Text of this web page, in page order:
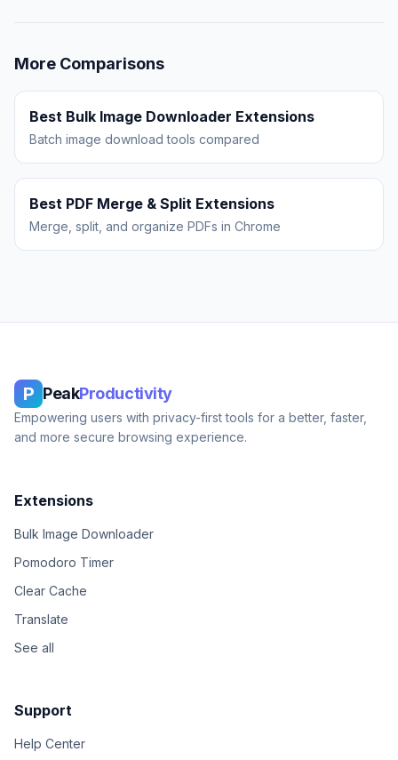
More Comparisons
Best Bulk Image Downloader Extensions
Batch image download tools compared
Best PDF Merge & Split Extensions
Merge, split, and organize PDFs in Chrome
P PeakProductivity
Empowering users with privacy-first tools for a better, faster,
and more secure browsing experience.
Extensions
Bulk Image Downloader
Pomodoro Timer
Clear Cache
Translate
See all
Support
Help Center